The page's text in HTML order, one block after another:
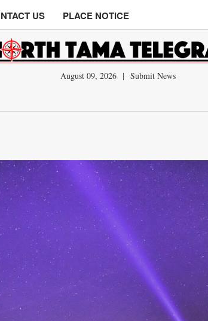
US PLACE NOTICE
August 09, 2026 | Submit News